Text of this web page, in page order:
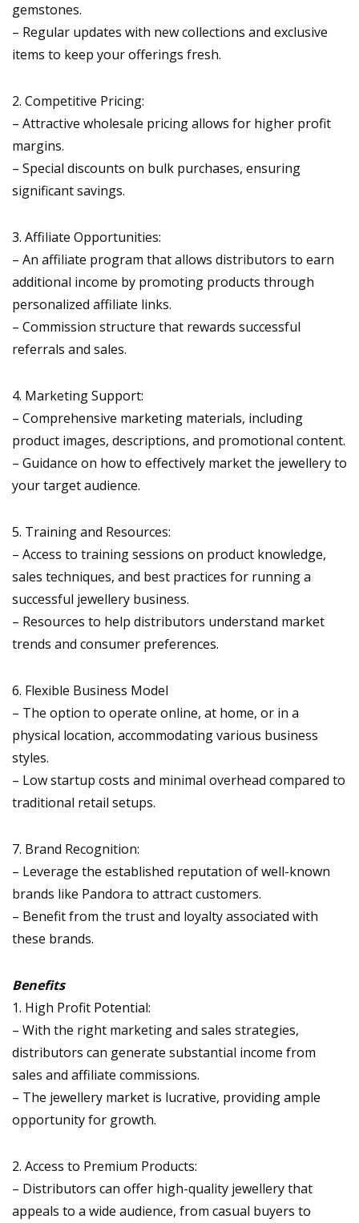
gemstones.
– Regular updates with new collections and exclusive
items to keep your offerings fresh.
2. Competitive Pricing:
– Attractive wholesale pricing allows for higher profit
margins.
– Special discounts on bulk purchases, ensuring
significant savings.
3. Affiliate Opportunities:
– An affiliate program that allows distributors to earn
additional income by promoting products through
personalized affiliate links.
– Commission structure that rewards successful
referrals and sales.
4. Marketing Support:
– Comprehensive marketing materials, including
product images, descriptions, and promotional content.
– Guidance on how to effectively market the jewellery to
your target audience.
5. Training and Resources:
– Access to training sessions on product knowledge,
sales techniques, and best practices for running a
successful jewellery business.
– Resources to help distributors understand market
trends and consumer preferences.
6. Flexible Business Model
– The option to operate online, at home, or in a
physical location, accommodating various business
styles.
– Low startup costs and minimal overhead compared to
traditional retail setups.
7. Brand Recognition:
– Leverage the established reputation of well-known
brands like Pandora to attract customers.
– Benefit from the trust and loyalty associated with
these brands.
Benefits
1. High Profit Potential:
– With the right marketing and sales strategies,
distributors can generate substantial income from
sales and affiliate commissions.
– The jewellery market is lucrative, providing ample
opportunity for growth.
2. Access to Premium Products:
– Distributors can offer high-quality jewellery that
appeals to a wide audience, from casual buyers to